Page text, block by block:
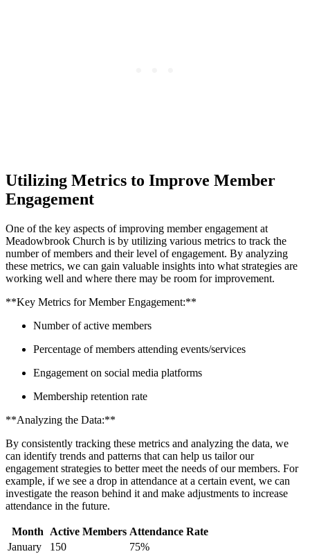
Utilizing ⁤Metrics to​ Improve Member
Engagement
One‍ of the key aspects of improving member engagement at
Meadowbrook Church is by utilizing ​various metrics to track the⁤
number of members and their level‍ of engagement. By ‍analyzing
these metrics, we can gain valuable insights into what ⁢strategies are‌
working well and⁢ where there may be room for improvement.‍
**Key Metrics for Member ​Engagement:**
Number ⁣of active members
Percentage‍ of members attending events/services
Engagement on ⁣social media platforms
Membership ​retention ‍rate
**Analyzing the Data:**
By ‍consistently tracking these metrics ‍and analyzing ​the⁤ data, we
can⁤ identify trends ⁢and⁢ patterns that can help⁤ us tailor ​our ​
engagement⁣ strategies to better meet the needs of our members. For
example, if⁤ we see a drop in attendance at a certain ⁢event,‌ we ​can
investigate⁣ the ⁢reason‌ behind ​it and make adjustments to increase
attendance in the future.
Month Active Members Attendance Rate
January
150
75%